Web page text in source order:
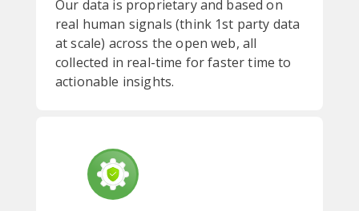
Our data is proprietary and based on
real human signals (think 1st party data
at scale) across the open web, all
collected in real-time for faster time to
actionable insights.